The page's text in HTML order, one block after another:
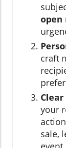
open
craft
your
sale,